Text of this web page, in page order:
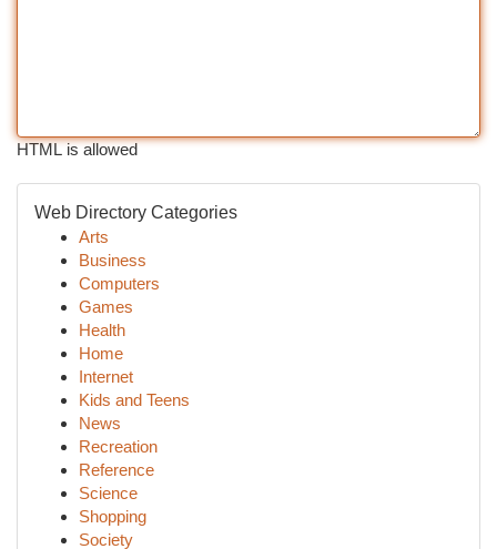
HTML is allowed
Web Directory Categories
Arts
Business
Computers
Games
Health
Home
Internet
Kids and Teens
News
Recreation
Reference
Science
Shopping
Society